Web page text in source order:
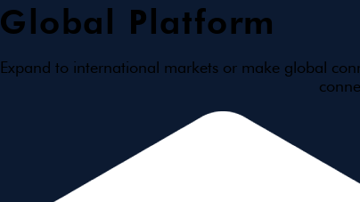
Global Platform
Expand to international markets or make global